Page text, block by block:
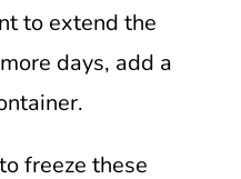
to extend the
days, add a
freeze these